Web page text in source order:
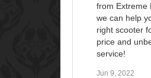
from Extreme
we can help
right scooter
price and
service!
Jun 9, 2022